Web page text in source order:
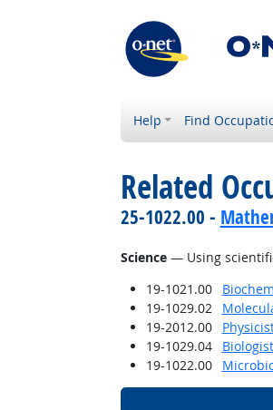
Help Find
Related
25-1022.00 -
Science— Using
19-1021.00
19-1029.02
19-2012.00
19-1029.04
19-1022.00